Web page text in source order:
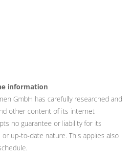
information
GmbH has carefully researched and
other content of its internet
no guarantee or liability for its
up-to-date nature. This applies also